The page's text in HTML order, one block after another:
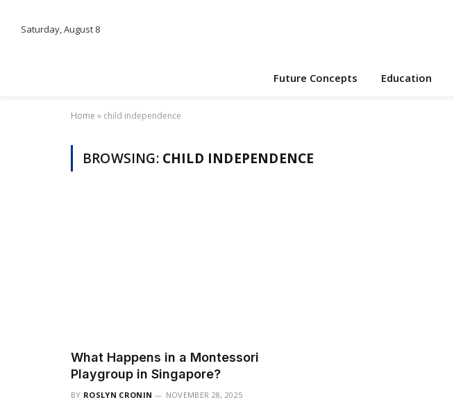
Saturday, August 8
Future Concepts Education
Home » child independence
BROWSING: CHILD INDEPENDENCE
What Happens in a Montessori
Playgroup in Singapore?
BY ROSLYN CRONIN NOVEMBER 28, 2025